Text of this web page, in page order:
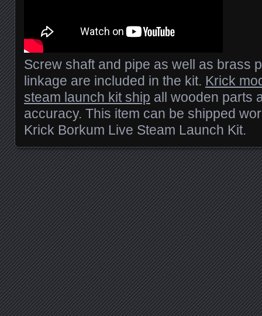
Screw shaft and pipe as well as brass
linkage are included in the kit. Krick
steam launch kit ship all wooden parts
accuracy. This item can be shipped
Krick Borkum Live Steam Launch Kit.